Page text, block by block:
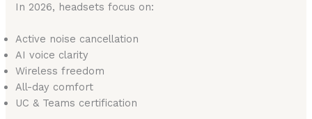
In 2026, headsets focus on:
Active noise cancellation
AI voice clarity
Wireless freedom
All-day comfort
UC & Teams certification